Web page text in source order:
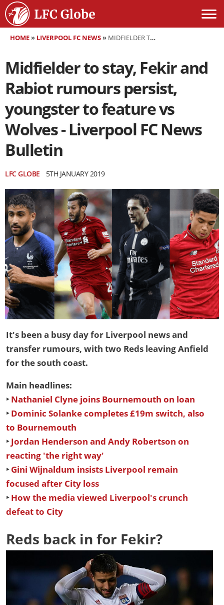
HOME» LIVERPOOL FC NEWS» MIDFIELDER TO STAY, FEKIR AND RABIOT RUMOURS PERSIST, YOUNGSTER TO FEATURE VS WOLVES - LIVERPOOL FC NEWS BULLETIN
Midfielder to stay, Fekir and
Rabiot rumours persist,
youngster to feature vs
Wolves - Liverpool FC News
Bulletin
LFC GLOBE 5TH JANUARY 2019
It's been a busy day for Liverpool news and
transfer rumours, with two Reds leaving Anfield
for the south coast.
Main headlines:
‣Nathaniel Clyne joins Bournemouth on loan
‣Dominic Solanke completes £19m switch, also
to Bournemouth
‣Jordan Henderson and Andy Robertson on
reacting 'the right way'
‣Gini Wijnaldum insists Liverpool remain
focused after City loss
‣How the media viewed Liverpool's crunch
defeat to City
Reds back in for Fekir?